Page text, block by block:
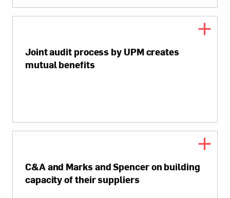
Joint audit process by UPM creates
mutual benefits
C&A and Marks and Spencer on building
capacity of their suppliers